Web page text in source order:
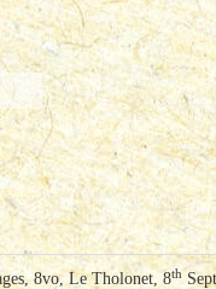
8vo, Le Tholonet, 8th